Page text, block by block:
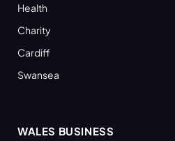
Health
Charity
Cardiff
Swansea
WALES BUSINESS